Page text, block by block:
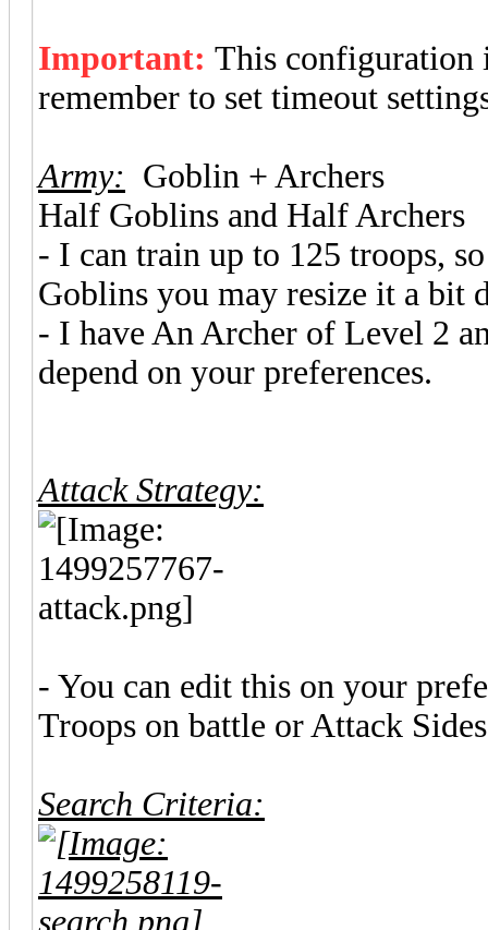
Important: This configuration
remember to set timeout
Army: Goblin + Archers
Half Goblins and Half Archers
- I can train up to 125 troops,
Goblins you may resize it a bit
- I have An Archer of Level 2
depend on your preferences.
Attack Strategy:
- You can edit this on your
Troops on battle or Attack
Search Criteria: